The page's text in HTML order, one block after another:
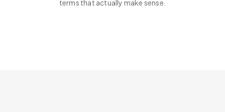
terms that actually make sense.